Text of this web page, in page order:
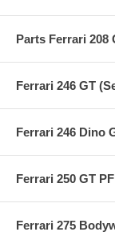
Parts Ferrari 208
Ferrari 246 GT
Ferrari 246 Dino
Ferrari 250 GT
Ferrari 275